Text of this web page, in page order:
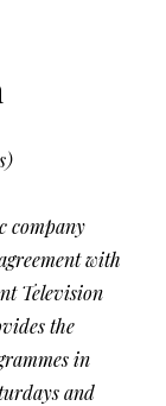
company
with
Television
the
in
and